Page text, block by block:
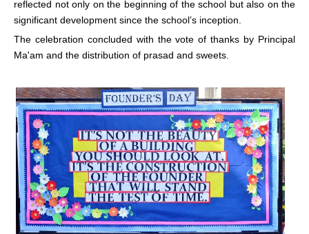
reflected not only on the beginning of the school but also on the
significant development since the school’s inception.
The celebration concluded with the vote of thanks by Principal
Ma'am and the distribution of prasad and sweets.